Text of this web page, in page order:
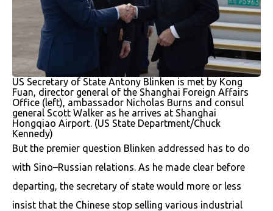
US Secretary of State Antony Blinken is met by Kong
Fuan, director general of the Shanghai Foreign Affairs
Office (left), ambassador Nicholas Burns and consul
general Scott Walker as he arrives at Shanghai
Hongqiao Airport. (US State Department/Chuck
Kennedy)
But the premier question Blinken addressed has to do
with Sino–Russian relations. As he made clear before
departing, the secretary of state would more or less
insist that the Chinese stop selling various industrial